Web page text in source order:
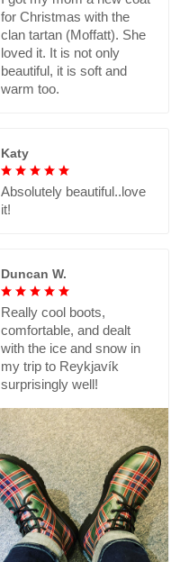
for Christmas with the
clan tartan (Moffatt). She
loved it. It is not only
beautiful, it is soft and
warm too.
Katy
Absolutely beautiful..love
it!
Duncan W.
Really cool boots,
comfortable, and dealt
with the ice and snow in
my trip to Reykjavík
surprisingly well!